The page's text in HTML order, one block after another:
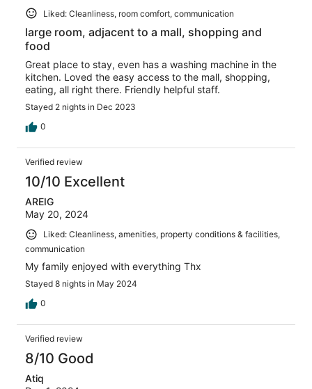
Liked: Cleanliness, room comfort, communication
large room, adjacent to a mall, shopping and
food
Great place to stay, even has a washing machine in the
kitchen. Loved the easy access to the mall, shopping,
eating, all right there. Friendly helpful staff.
Stayed 2 nights in Dec 2023
0
Verified review
10/10 Excellent
AREIG
May 20, 2024
Liked: Cleanliness, amenities, property conditions & facilities,
communication
My family enjoyed with everything Thx
Stayed 8 nights in May 2024
0
Verified review
8/10 Good
Atiq